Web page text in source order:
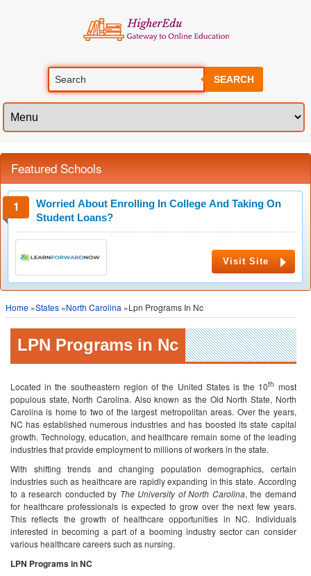
SEARCH
Featured Schools
Worried About Enrolling In College And Taking On
Student Loans?
Visit Site
Home »States »North Carolina »Lpn Programs In Nc
LPN Programs in Nc
Located in the southeastern region of the United States is the 10th most
populous state, North Carolina. Also known as the Old North State, North
Carolina is home to two of the largest metropolitan areas. Over the years,
NC has established numerous industries and has boosted its state capital
growth. Technology, education, and healthcare remain some of the leading
industries that provide employment to millions of workers in the state.
With shifting trends and changing population demographics, certain
industries such as healthcare are rapidly expanding in this state. According
to a research conducted by The University of North Carolina, the demand
for healthcare professionals is expected to grow over the next few years.
This reflects the growth of healthcare opportunities in NC. Individuals
interested in becoming a part of a booming industry sector can consider
various healthcare careers such as nursing.
LPN Programs in NC